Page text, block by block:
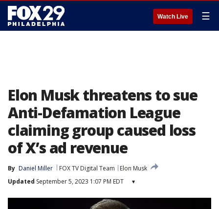
Watch Live ☰
Elon Musk threatens to sue
Anti-Defamation League
claiming group caused loss
of X’s ad revenue
By Daniel Miller FOX TV Digital Team
Elon Musk
Updated September 5, 2023 1:07 PM EDT ▾